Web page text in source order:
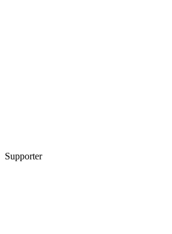
Supporter